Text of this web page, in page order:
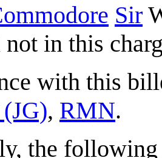
Sir
not in this
with this
, RMN.
the following